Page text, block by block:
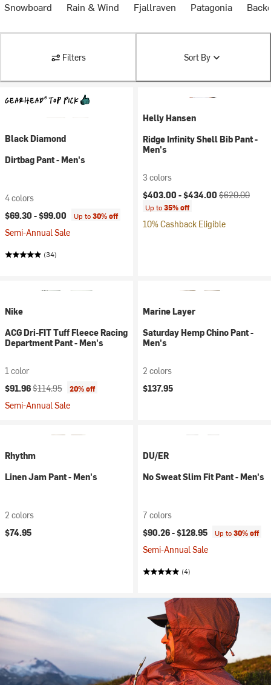
Snowboard Rain & Wind Fjallraven Patagonia
Filters Sort By
Black Diamond
Dirtbag Pant - Men's
4 colors
$69.30 -$99.00 Up to30% off
Semi-Annual Sale
(34)
Helly Hansen
Ridge Infinity Shell Bib Pant -
Men's
3 colors
Current price:
$403.00 -$434.00 Original price:
$620.00
Up to35% off
10% Cashback Eligible
Nike
ACG Dri-FIT Tuff Fleece Racing
Department Pant - Men's
1 color
Current price:
$91.96Original price:
$114.95 20% off
Semi-Annual Sale
Marine Layer
Saturday Hemp Chino Pant -
Men's
2 colors
$137.95
Rhythm
Linen Jam Pant - Men's
2 colors
$74.95
DU/ER
No Sweat Slim Fit Pant - Men's
7 colors
$90.26 -$128.95 Up to30% off
Semi-Annual Sale
(4)